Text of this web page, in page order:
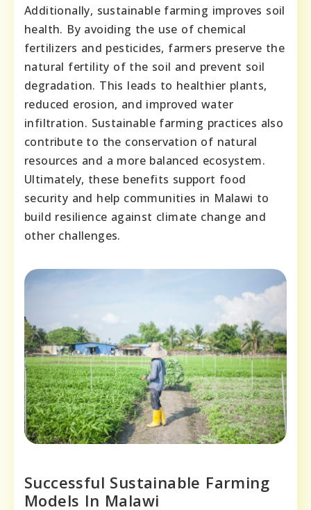
Additionally, sustainable farming improves soil
health. By avoiding the use of chemical
fertilizers and pesticides, farmers preserve the
natural fertility of the soil and prevent soil
degradation. This leads to healthier plants,
reduced erosion, and improved water
infiltration. Sustainable farming practices also
contribute to the conservation of natural
resources and a more balanced ecosystem.
Ultimately, these benefits support food
security and help communities in Malawi to
build resilience against climate change and
other challenges.
Successful Sustainable Farming
Models In Malawi